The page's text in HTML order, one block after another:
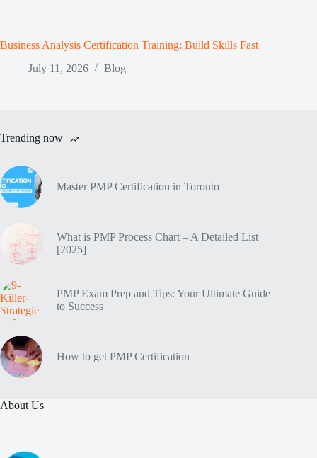
Business Analysis Certification Training: Build Skills Fast
July 11, 2026
Blog
Trending now
Master PMP Certification in Toronto
What is PMP Process Chart – A Detailed List
[2025]
PMP Exam Prep and Tips: Your Ultimate Guide
to Success
How to get PMP Certification
About Us